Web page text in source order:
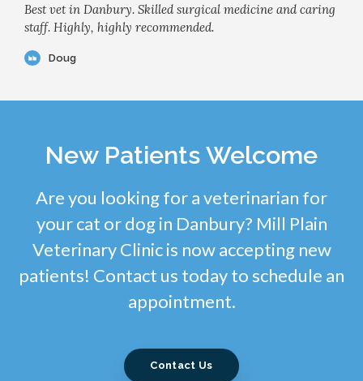
Best vet in Danbury. Skilled surgical medicine and caring
staff. Highly, highly recommended.
Doug
New Patients Welcome
Are you looking for a veterinarian for
your cat or dog in Danbury? Mill Plain
Veterinary Clinic is now accepting new
patients! Contact us today to schedule an
appointment.
Contact Us